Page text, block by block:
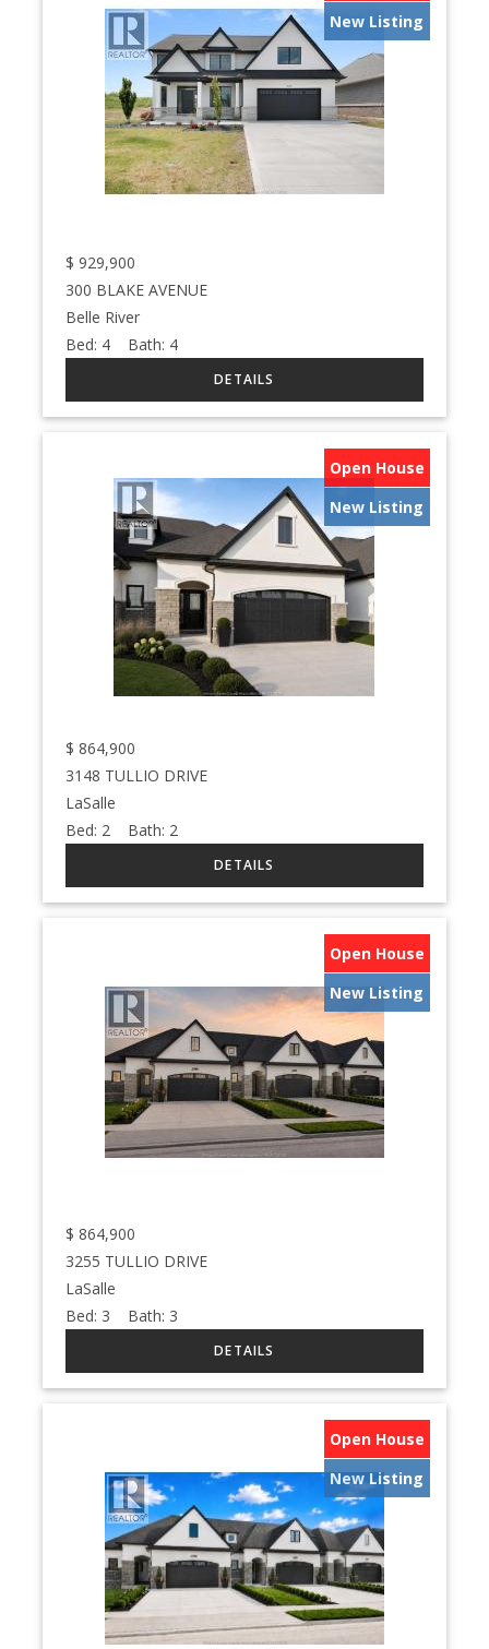
New Listing
$ 929,900
300 BLAKE AVENUE
Belle River
Bed: 4 Bath: 4
Open House
New Listing
$ 864,900
3148 TULLIO DRIVE
LaSalle
Bed: 2 Bath: 2
Open House
New Listing
$ 864,900
3255 TULLIO DRIVE
LaSalle
Bed: 3 Bath: 3
Open House
New Listing